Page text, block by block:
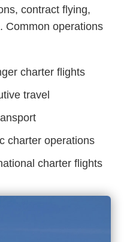
contract flying,
Common operations
charter flights
travel
charter operations
charter flights